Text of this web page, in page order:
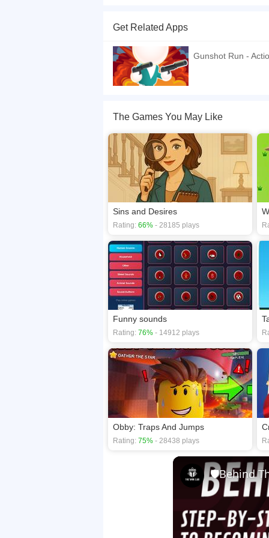
playing this game? then check out our2D
Get Related Apps
Gunshot Run -
The Games You May Like
Sins and Desires
Rating: 66% - 28185 plays
Funny sounds
Rating: 76% - 14912 plays
Obby: Traps And Jumps
Rating: 75% - 28438 plays